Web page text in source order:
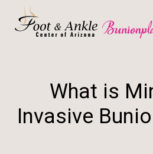
What is
Invasive